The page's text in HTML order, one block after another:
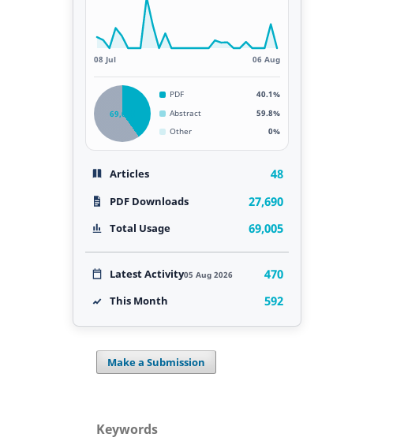
08 Jul 06 Aug
69,005
PDF
40.1%
Abstract
59.8%
Other
0%
Articles 48
PDF Downloads 27,690
Total Usage 69,005
Latest Activity05 Aug 2026 470
This Month 592
Make a Submission
Keywords